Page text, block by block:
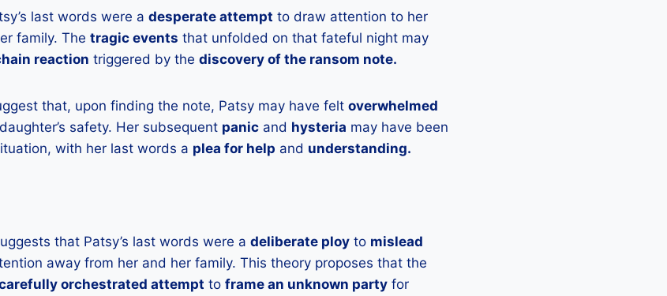
last words were a desperate attempt to draw attention to her
family. The tragic events that unfolded on that fateful night may
reaction triggered by the discovery of the ransom note.
that, upon finding the note, Patsy may have felt overwhelmed
safety. Her subsequent panic and hysteria may have been
with her last words a plea for help and understanding.
that Patsy’s last words were a deliberate ploy to mislead
away from her and her family. This theory proposes that the
orchestrated attempt to frame an unknown party for